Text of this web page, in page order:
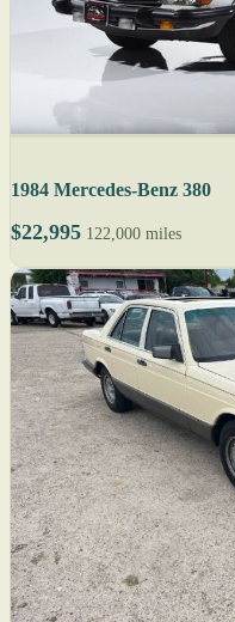
1984 Mercedes-Benz 380
$22,995 122,000 miles